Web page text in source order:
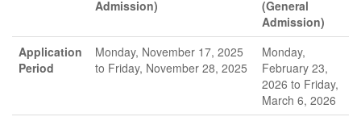
(Period I and
II)
Admission)
(General
Admission)
Application
Period
Monday, November 17, 2025
to Friday, November 28, 2025
Monday,
February 23,
2026 to Friday,
March 6, 2026